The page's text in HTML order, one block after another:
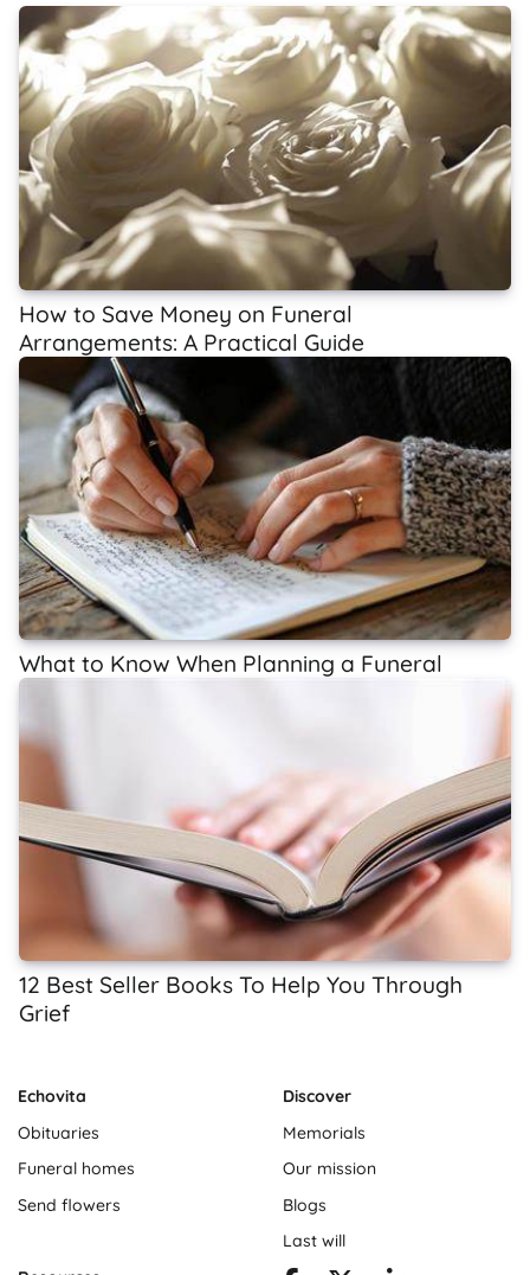
How to Save Money on Funeral
Arrangements: A Practical Guide
What to Know When Planning a Funeral
12 Best Seller Books To Help You Through
Grief
Echovita
Obituaries
Funeral homes
Send flowers
Discover
Memorials
Our mission
Blogs
Last will